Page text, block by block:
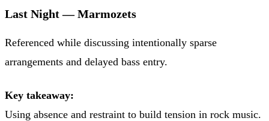
Last Night — Marmozets
Referenced while discussing intentionally sparse
arrangements and delayed bass entry.
Key takeaway:
Using absence and restraint to build tension in rock music.